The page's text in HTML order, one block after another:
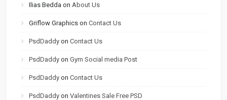
Ilias Bedda on About Us
Griflow Graphics onContact Us
PsdDaddy onContact Us
PsdDaddy onGym Social media Post
PsdDaddy onContact Us
PsdDaddy onValentines Sale Free PSD